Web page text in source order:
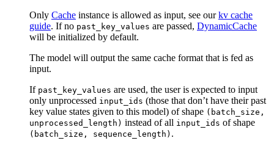
Only Cache instance is allowed as input, see ourkv cache
guide. If no past_key_values are passed, DynamicCache
will be initialized by default.
The model will output the same cache format that is fed as
input.
If past_key_values are used, the user is expected to input
only unprocessed input_ids (those that don’t have their past
key value states given to this model) of shape (batch_size,
unprocessed_length) instead of all input_ids of shape
(batch_size, sequence_length) .